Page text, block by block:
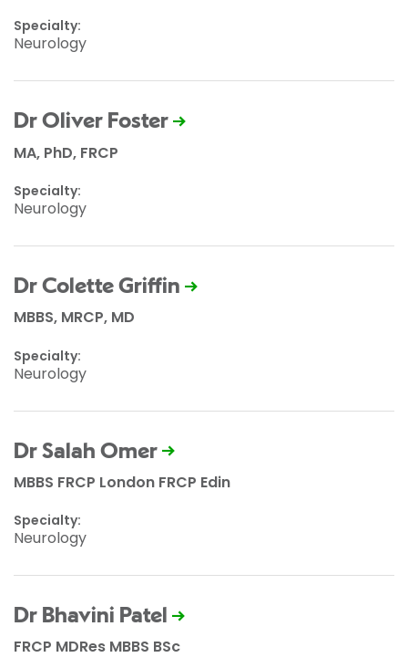
Specialty:
Neurology
Dr Oliver Foster
MA, PhD, FRCP
Specialty:
Neurology
Dr Colette Griffin
MBBS, MRCP, MD
Specialty:
Neurology
Dr Salah Omer
MBBS FRCP London FRCP Edin
Specialty:
Neurology
Dr Bhavini Patel
FRCP MDRes MBBS BSc